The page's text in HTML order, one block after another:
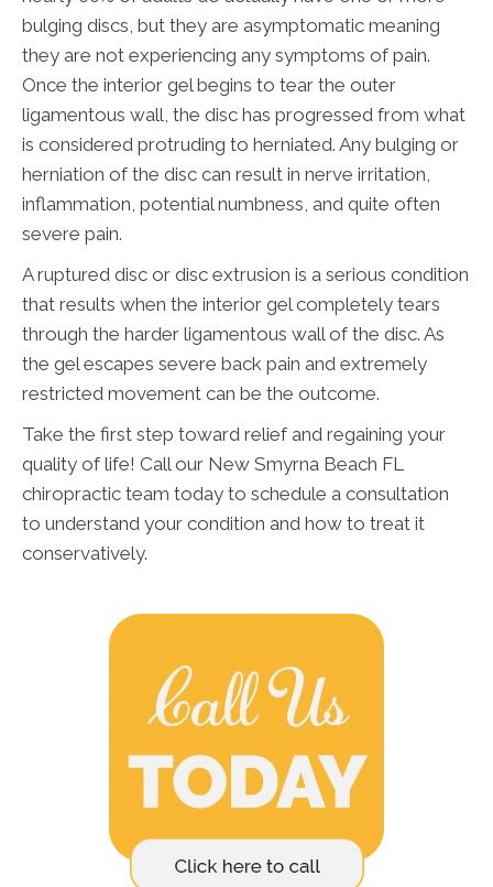
bulging discs, but they are asymptomatic meaning
they are not experiencing any symptoms of pain.
Once the interior gel begins to tear the outer
ligamentous wall, the disc has progressed from what
is considered protruding to herniated. Any bulging or
herniation of the disc can result in nerve irritation,
inflammation, potential numbness, and quite often
severe pain.
A ruptured disc or disc extrusion is a serious condition
that results when the interior gel completely tears
through the harder ligamentous wall of the disc. As
the gel escapes severe back pain and extremely
restricted movement can be the outcome.
Take the first step toward relief and regaining your
quality of life! Call our New Smyrna Beach FL
chiropractic team today to schedule a consultation
to understand your condition and how to treat it
conservatively.